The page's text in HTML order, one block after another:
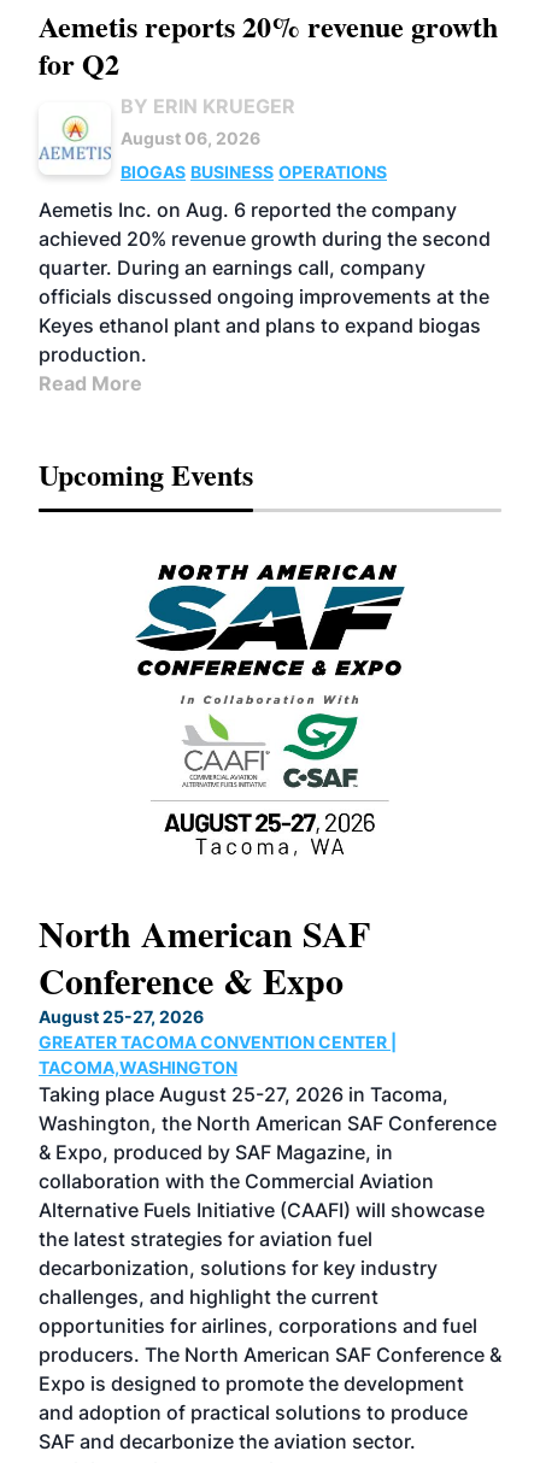
Aemetis reports 20% revenue growth
for Q2
BY ERIN KRUEGER
August 06, 2026
BIOGAS BUSINESS OPERATIONS
Aemetis Inc. on Aug. 6 reported the company
achieved 20% revenue growth during the second
quarter. During an earnings call, company
officials discussed ongoing improvements at the
Keyes ethanol plant and plans to expand biogas
production.
Read More
Upcoming Events
North American SAF
Conference & Expo
August 25-27, 2026
GREATER TACOMA CONVENTION CENTER |
TACOMA,WASHINGTON
Taking place August 25-27, 2026 in Tacoma,
Washington, the North American SAF Conference
& Expo, produced by SAF Magazine, in
collaboration with the Commercial Aviation
Alternative Fuels Initiative (CAAFI) will showcase
the latest strategies for aviation fuel
decarbonization, solutions for key industry
challenges, and highlight the current
opportunities for airlines, corporations and fuel
producers. The North American SAF Conference &
Expo is designed to promote the development
and adoption of practical solutions to produce
SAF and decarbonize the aviation sector.